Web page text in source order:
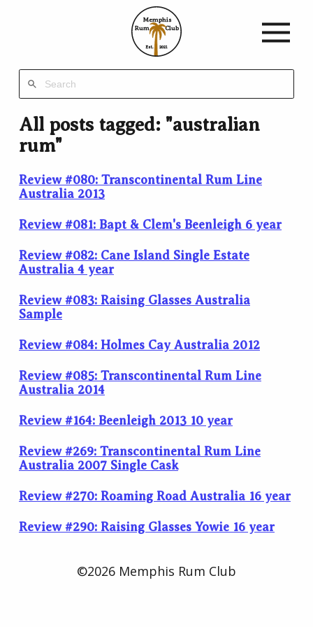
Club
Rum
Memphis
Est. 2021
All posts tagged: "australian
rum"
Review #080: Transcontinental Rum Line
Australia 2013
Review #081: Bapt & Clem's Beenleigh 6 year
Review #082: Cane Island Single Estate
Australia 4 year
Review #083: Raising Glasses Australia
Sample
Review #084: Holmes Cay Australia 2012
Review #085: Transcontinental Rum Line
Australia 2014
Review #164: Beenleigh 2013 10 year
Review #269: Transcontinental Rum Line
Australia 2007 Single Cask
Review #270: Roaming Road Australia 16 year
Review #290: Raising Glasses Yowie 16 year
©2026 Memphis Rum Club